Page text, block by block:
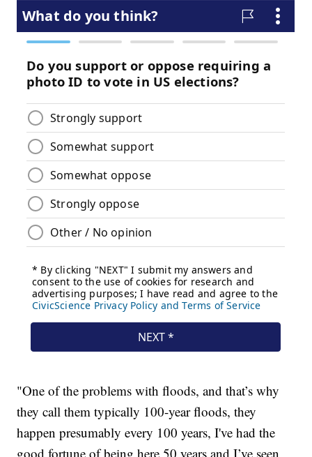
"One of the problems with floods, and that’s why
they call them typically 100-year floods, they
happen presumably every 100 years, I've had the
good fortune of being here 50 years and I’ve seen